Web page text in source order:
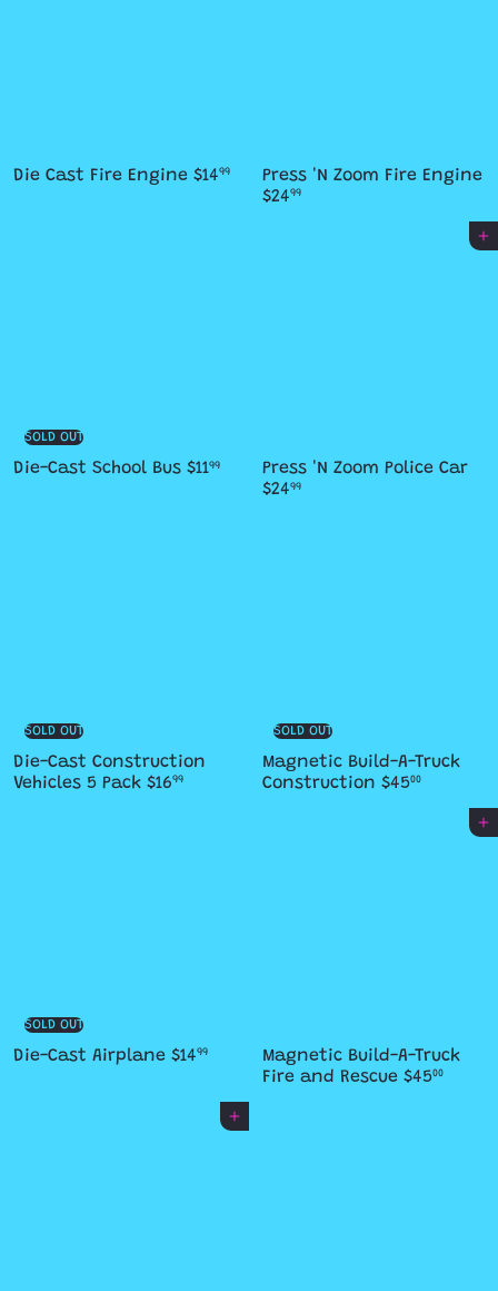
Die Cast Fire Engine $1499
Press 'N Zoom Fire Engine
$2499
SOLD OUT
Die-Cast School Bus $1199
Add to cart
Press 'N Zoom Police Car
$2499
SOLD OUT
Die-Cast Construction
Vehicles 5 Pack $1699
SOLD OUT
Magnetic Build-A-Truck
Construction $4500
SOLD OUT
Die-Cast Airplane $1499
Add to cart
Magnetic Build-A-Truck
Fire and Rescue $4500
Add to cart